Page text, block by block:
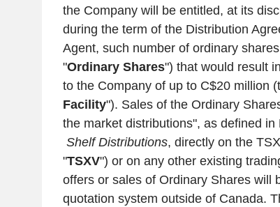
the Company will be entitled, at its
during the term of the Distribution
Agent, such number of ordinary
"Ordinary Shares") that would result
to the Company of up to C$20 million
Facility"). Sales of the Ordinary
the market distributions", as defined
Shelf Distributions, directly on the
"TSXV") or on any other existing
offers or sales of Ordinary Shares will
quotation system outside of Canada.